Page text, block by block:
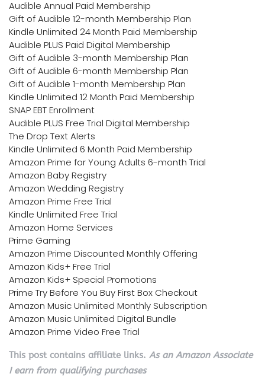
Audible Annual Paid Membership
Gift of Audible 12-month Membership Plan
Kindle Unlimited 24 Month Paid Membership
Audible PLUS Paid Digital Membership
Gift of Audible 3-month Membership Plan
Gift of Audible 6-month Membership Plan
Gift of Audible 1-month Membership Plan
Kindle Unlimited 12 Month Paid Membership
SNAP EBT Enrollment
Audible PLUS Free Trial Digital Membership
The Drop Text Alerts
Kindle Unlimited 6 Month Paid Membership
Amazon Prime for Young Adults 6-month Trial
Amazon Baby Registry
Amazon Wedding Registry
Amazon Prime Free Trial
Kindle Unlimited Free Trial
Amazon Home Services
Prime Gaming
Amazon Prime Discounted Monthly Offering
Amazon Kids+ Free Trial
Amazon Kids+ Special Promotions
Prime Try Before You Buy First Box Checkout
Amazon Music Unlimited Monthly Subscription
Amazon Music Unlimited Digital Bundle
Amazon Prime Video Free Trial
This post contains affiliate links. As an Amazon Associate
I earn from qualifying purchases